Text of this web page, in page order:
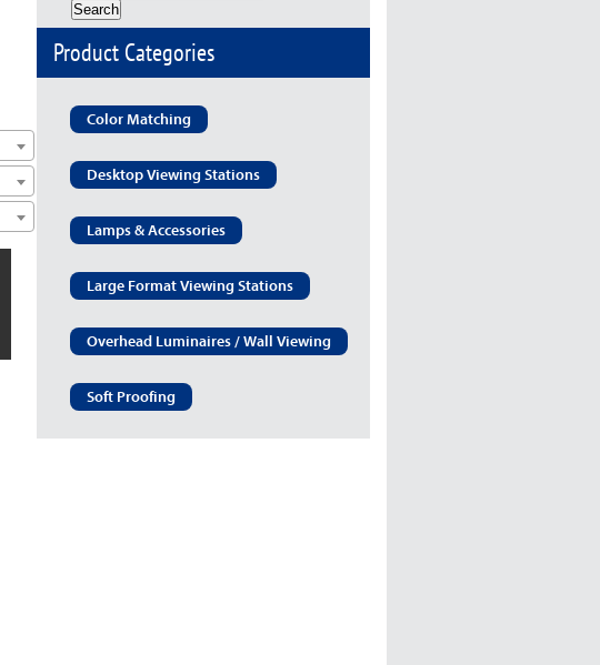
Search
Product Categories
Color Matching
Desktop Viewing Stations
Lamps & Accessories
Large Format Viewing Stations
Overhead Luminaires / Wall Viewing
Soft Proofing